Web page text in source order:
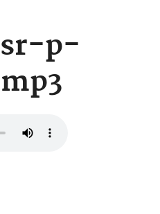
p-